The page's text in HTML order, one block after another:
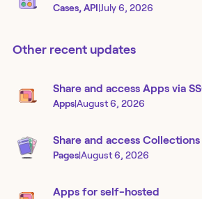
Cases, API|July 6, 2026
Other recent updates
Share and access Apps via
Apps|August 6, 2026
Share and access Collections
Pages|August 6, 2026
Apps for self-hosted